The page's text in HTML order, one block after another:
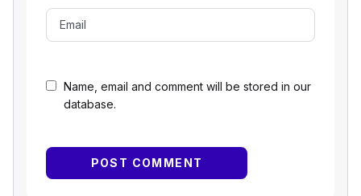
Name, email and comment will be stored in our
database.